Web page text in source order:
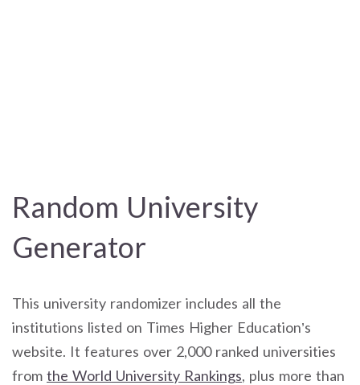
Random University
Generator
This university randomizer includes all the
institutions listed on Times Higher Education’s
website. It features over 2,000 ranked universities
from the World University Rankings, plus more than